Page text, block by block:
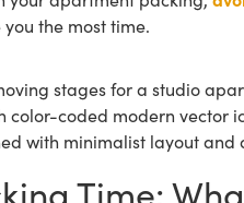
the most time.
Time: